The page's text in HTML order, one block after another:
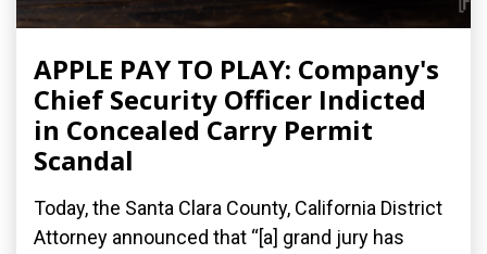
APPLE PAY TO PLAY: Company's
Chief Security Officer Indicted
in Concealed Carry Permit
Scandal
Today, the Santa Clara County, California District
Attorney announced that “[a] grand jury has